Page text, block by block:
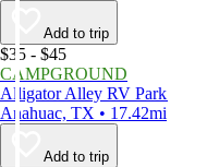
Add to trip
$35 - $45
CAMPGROUND
Alligator Alley RV Park
Anahuac, TX • 17.42mi
Add to trip